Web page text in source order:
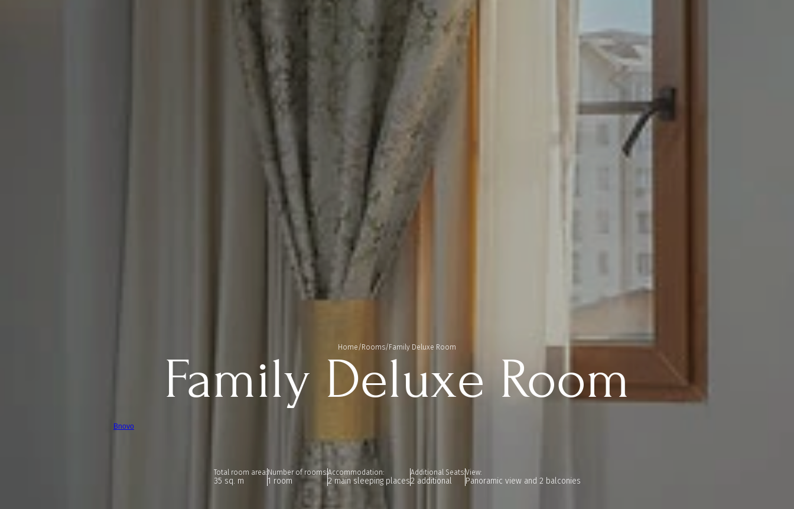
Home/ Rooms/ Family Deluxe Room
Family Deluxe Room
Bnovo
Total room area:
35 sq. m
Number of rooms:
1 room
Accommodation:
2 main sleeping places
Additional Seats:
2 additional
View:
Panoramic view and 2 balconies